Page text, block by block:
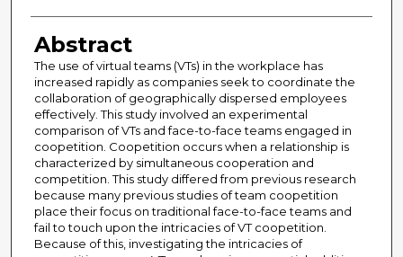
Abstract
The use of virtual teams (VTs) in the workplace has
increased rapidly as companies seek to coordinate the
collaboration of geographically dispersed employees
effectively. This study involved an experimental
comparison of VTs and face-to-face teams engaged in
coopetition. Coopetition occurs when a relationship is
characterized by simultaneous cooperation and
competition. This study differed from previous research
because many previous studies of team coopetition
place their focus on traditional face-to-face teams and
fail to touch upon the intricacies of VT coopetition.
Because of this, investigating the intricacies of